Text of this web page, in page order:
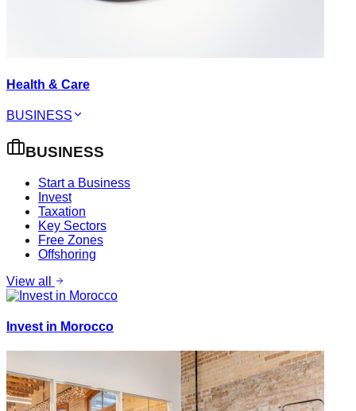
Health & Care
BUSINESS
BUSINESS
Start a Business
Invest
Taxation
Key Sectors
Free Zones
Offshoring
View all
Invest in Morocco